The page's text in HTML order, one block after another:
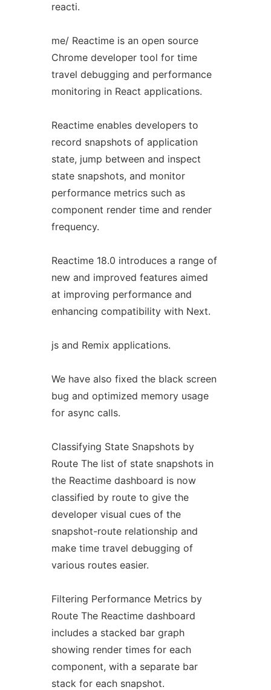
reacti.
me/ Reactime is an open source
Chrome developer tool for time
travel debugging and performance
monitoring in React applications.
Reactime enables developers to
record snapshots of application
state, jump between and inspect
state snapshots, and monitor
performance metrics such as
component render time and render
frequency.
Reactime 18.0 introduces a range of
new and improved features aimed
at improving performance and
enhancing compatibility with Next.
js and Remix applications.
We have also fixed the black screen
bug and optimized memory usage
for async calls.
Classifying State Snapshots by
Route The list of state snapshots in
the Reactime dashboard is now
classified by route to give the
developer visual cues of the
snapshot-route relationship and
make time travel debugging of
various routes easier.
Filtering Performance Metrics by
Route The Reactime dashboard
includes a stacked bar graph
showing render times for each
component, with a separate bar
stack for each snapshot.